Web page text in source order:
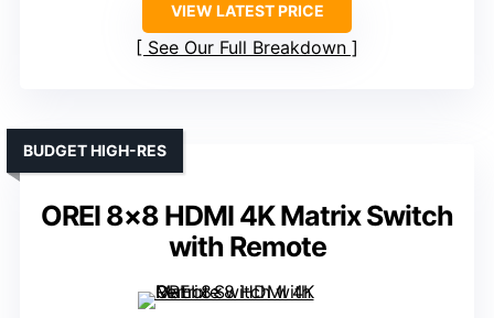
VIEW LATEST PRICE
See Our Full Breakdown
OREI 8×8 HDMI 4K Matrix Switch
with Remote
BUDGET HIGH-RES